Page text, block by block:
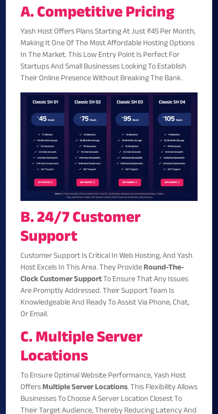
A. Competitive Pricing
Yash Host Offers Plans Starting At Just₹45 Per Month,
Making It One Of The Most Affordable Hosting Options
In The Market. This Low Entry Point Is Perfect For
Startups And Small Businesses Looking To Establish
Their Online Presence Without Breaking The Bank.
B. 24/7 Customer
Support
Customer Support Is Critical In Web Hosting, And Yash
Host Excels In This Area. They ProvideRound-The-
Clock Customer SupportTo Ensure That Any Issues
Are Promptly Addressed. Their Support Team Is
Knowledgeable And Ready To Assist Via Phone, Chat,
Or Email.
C. Multiple Server
Locations
To Ensure Optimal Website Performance, Yash Host
OffersMultiple Server Locations. This Flexibility Allows
Businesses To Choose A Server Location Closest To
Their Target Audience, Thereby Reducing Latency And